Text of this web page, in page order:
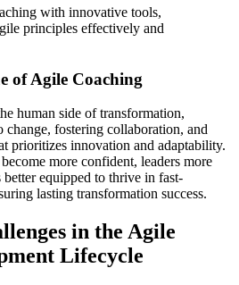
with innovative tools,
principles effectively and
of Agile Coaching
human side of transformation,
change, fostering collaboration, and
prioritizes innovation and adaptability.
more confident, leaders more
equipped to thrive in fast-
lasting transformation success.
in the Agile
Lifecycle